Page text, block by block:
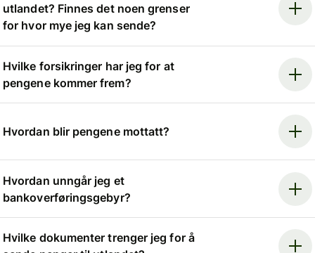
utlandet? Finnes det noen grenser
for hvor mye jeg kan sende?
Hvilke forsikringer har jeg for at
pengene kommer frem?
Hvordan blir pengene mottatt?
Hvordan unngår jeg et
bankoverføringsgebyr?
Hvilke dokumenter trenger jeg for å